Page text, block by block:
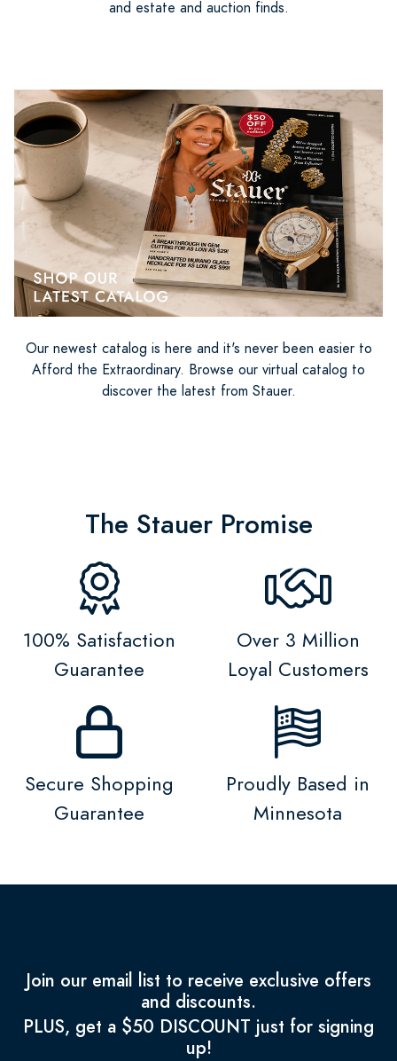
and estate and auction finds.
Our newest catalog is here and it's never been easier to
Afford the Extraordinary. Browse our virtual catalog to
discover the latest from Stauer.
The Stauer Promise
100% Satisfaction
Guarantee
Over 3 Million
Loyal Customers
Secure Shopping
Guarantee
Proudly Based in
Minnesota
Join our email list to receive exclusive offers
and discounts.
PLUS, get a $50 DISCOUNT just for signing
up!